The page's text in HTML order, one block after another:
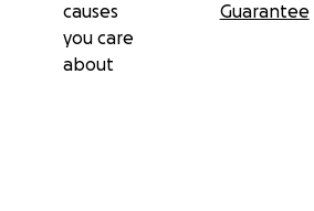
causes
you care
about
Guarantee